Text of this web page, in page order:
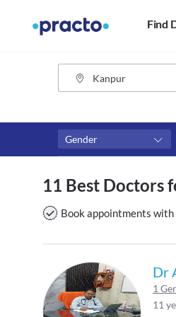
Find
Gender
Allopathy
Ayurveda
11 Best Doctors
Book appointments
Dr
1
11